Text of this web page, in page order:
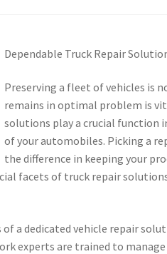
Dependable Truck Repair
Preserving a fleet of vehicles is
remains in optimal problem is
solutions play a crucial function
of your automobiles. Picking a
the difference in keeping your
facets of truck repair
a dedicated vehicle repair
experts are trained to